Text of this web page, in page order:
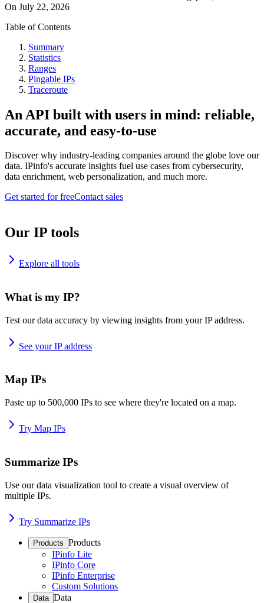
On July 22, 2026
Table of Contents
Summary
Statistics
Ranges
Pingable IPs
Traceroute
An API built with users in mind: reliable,
accurate, and easy-to-use
Discover why industry-leading companies around the globe love our
data. IPinfo's accurate insights fuel use cases from cybersecurity,
data enrichment, web personalization, and much more.
Get started for freeContact sales
Our IP tools
Explore all tools
What is my IP?
Test our data accuracy by viewing insights from your IP address.
See your IP address
Map IPs
Paste up to 500,000 IPs to see where they're located on a map.
Try Map IPs
Summarize IPs
Use our data visualization tool to create a visual overview of
multiple IPs.
Try Summarize IPs
Products Products
IPinfo Lite
IPinfo Core
IPinfo Enterprise
Custom Solutions
Data Data